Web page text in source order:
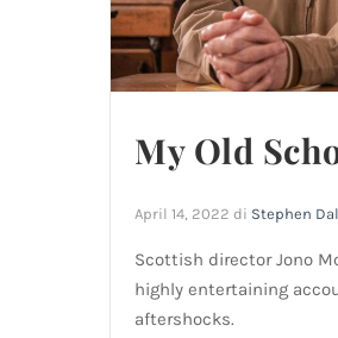
My Old
April 14, 2022 di Stephen
Scottish director Jono
highly entertaining
aftershocks.